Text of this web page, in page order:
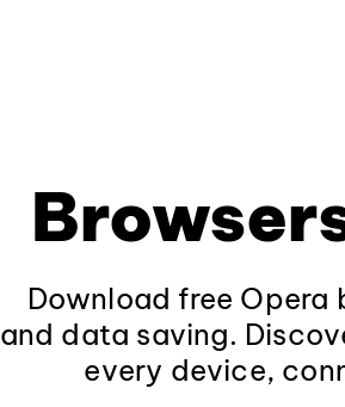
Download free Opera
and data saving.
every device,